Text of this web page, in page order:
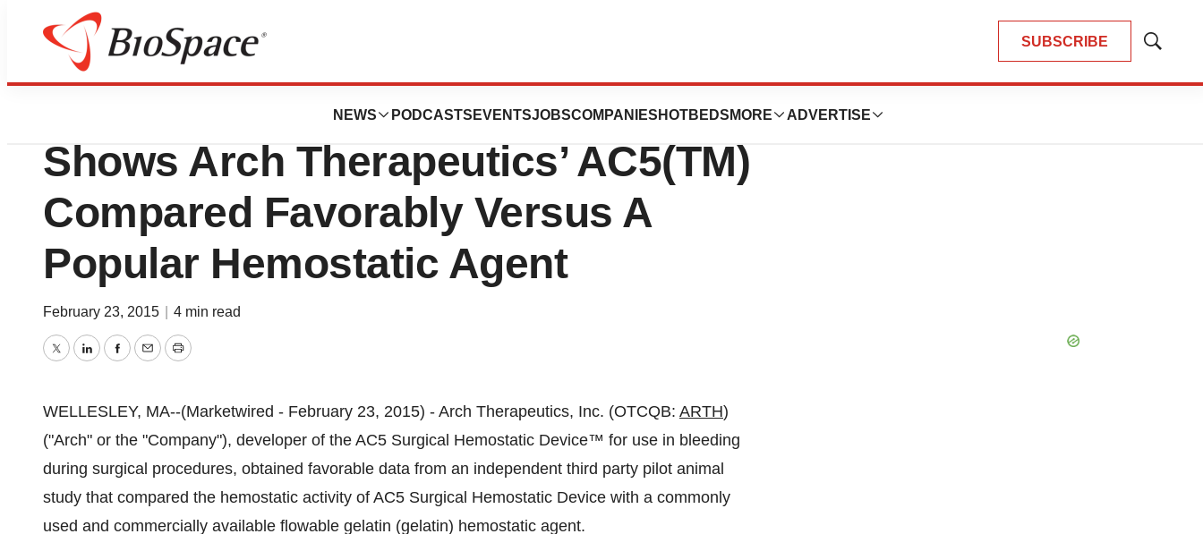
SUBSCRIBE
Show
NEWS PODCASTS EVENTSJOBSCOMPANIES HOTBEDS MORE ADVERTISE
Genetown
Pre-Clinical Animal Pilot Study
Shows Arch Therapeutics’ AC5(TM)
Compared Favorably Versus A
Popular Hemostatic Agent
February 23, 2015 4 min read
TwitterLinkedInFacebook
EmailPrint
WELLESLEY, MA--(Marketwired - February 23, 2015) - Arch Therapeutics, Inc. (OTCQB: ARTH)
("Arch" or the "Company"), developer of the AC5 Surgical Hemostatic Device™ for use in bleeding
during surgical procedures, obtained favorable data from an independent third party pilot animal
study that compared the hemostatic activity of AC5 Surgical Hemostatic Device with a commonly
used and commercially available flowable gelatin (gelatin) hemostatic agent.